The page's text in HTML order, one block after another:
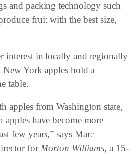
and packing technology such
fruit with the best size,
interest in locally and regionally
York apples hold a
table.
apples from Washington state,
have become more
few years,” says Marc
forMorton Williams, a 15-